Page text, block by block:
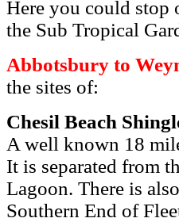
Here you could stop
the Sub Tropical
Abbotsbury to
the sites of:
Chesil Beach
A well known 18
It is separated from
Lagoon. There is
Southern End of